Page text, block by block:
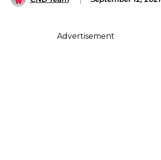
Advertisement